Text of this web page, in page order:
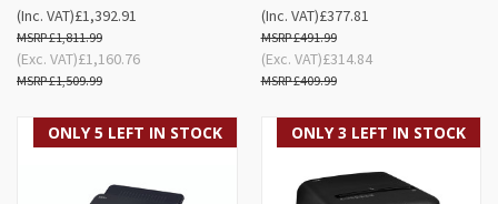
£1,392.91
£1,811.99
(Inc. VAT)
£1,160.76
£1,509.99
(Exc. VAT)
£377.81
£491.99
(Inc. VAT)
£314.84
£409.99
(Exc. VAT)
ONLY 5 LEFT IN STOCK ONLY 3 LEFT IN STOCK